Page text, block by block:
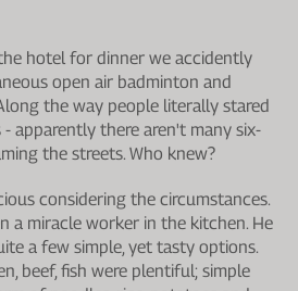
hotel for dinner we accidently
open air badminton and
the way people literally stared
apparently there aren't many six-
the streets. Who knew?
considering the circumstances.
a miracle worker in the kitchen. He
a few simple, yet tasty options.
beef, fish were plentiful; simple